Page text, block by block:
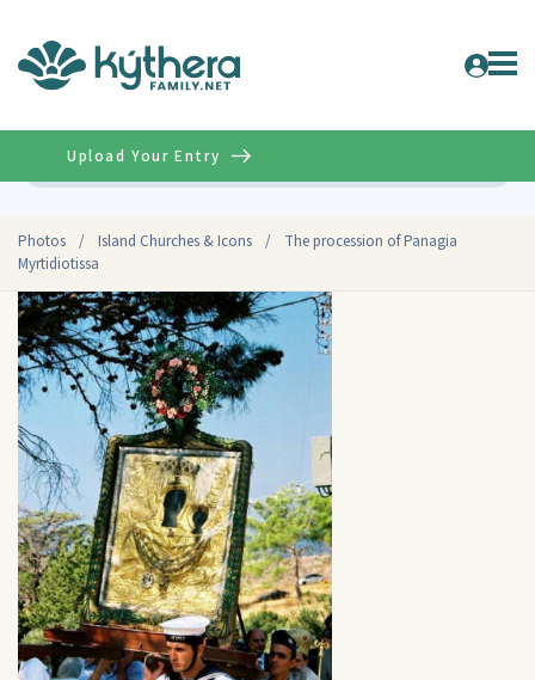
Photos / Island Churches & Icons /
The procession of Panagia
Myrtidiotissa
Upload Your Entry